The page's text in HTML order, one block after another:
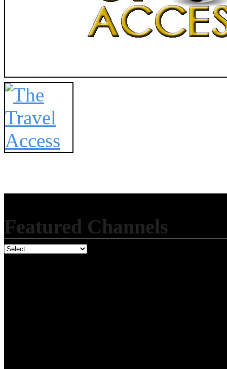
Featured Channels